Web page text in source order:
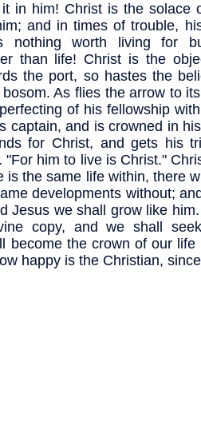
in him! Christ is the solace
and in times of trouble,
nothing worth living for
than life! Christ is the
the port, so hastes the
As flies the arrow to
of his fellowship
captain, and is crowned in
for Christ, and gets his
"For him to live is Christ."
is the same life within, there
developments without;
Jesus we shall grow like
copy, and we shall
become the crown of our
happy is the Christian,